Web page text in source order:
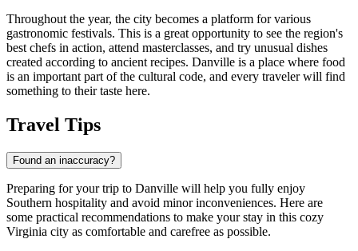
Throughout the year, the city becomes a platform for various
gastronomic festivals. This is a great opportunity to see the region's
best chefs in action, attend masterclasses, and try unusual dishes
created according to ancient recipes. Danville is a place where food
is an important part of the cultural code, and every traveler will find
something to their taste here.
Travel Tips
Found an inaccuracy?
Preparing for your trip to Danville will help you fully enjoy
Southern hospitality and avoid minor inconveniences. Here are
some practical recommendations to make your stay in this cozy
Virginia city as comfortable and carefree as possible.